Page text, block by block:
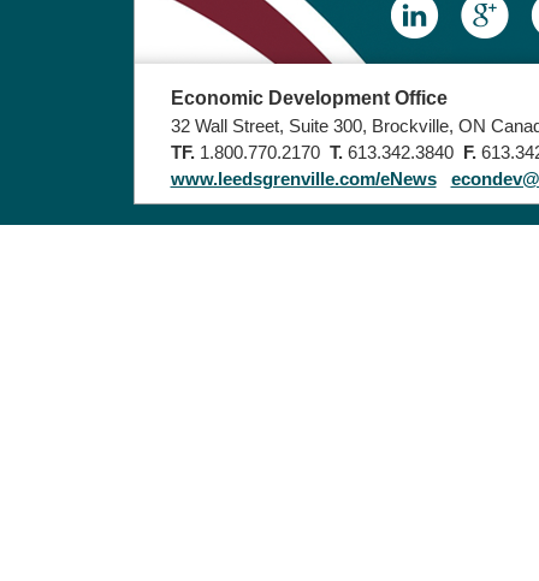
Economic Development Office
32 Wall Street, Suite 300, Brockville, ON
TF.1.800.770.2170 T.613.342.3840 F.
www.leedsgrenville.com/eNews